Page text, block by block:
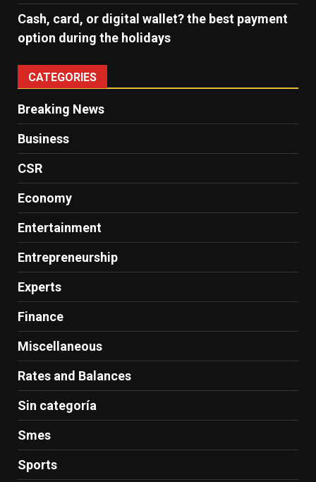
Cash, card, or digital wallet? the best payment
option during the holidays
CATEGORIES
Breaking News
Business
CSR
Economy
Entertainment
Entrepreneurship
Experts
Finance
Miscellaneous
Rates and Balances
Sin categoría
Smes
Sports